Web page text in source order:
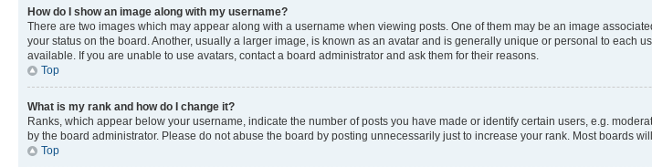
How do I show an image along with my username?
There are two images which may appear along with a username when viewing posts. One of them may be an image
your status on the board. Another, usually a larger image, is known as an avatar and is generally unique or personal to each
available. If you are unable to use avatars, contact a board administrator and ask them for their reasons.
Top
What is my rank and how do I change it?
Ranks, which appear below your username, indicate the number of posts you have made or identify certain users, e.g.
by the board administrator. Please do not abuse the board by posting unnecessarily just to increase your rank. Most boards
Top